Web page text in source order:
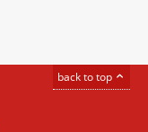
back to top